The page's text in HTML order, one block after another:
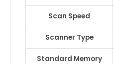
Scan Speed
Scanner Type
Standard Memory